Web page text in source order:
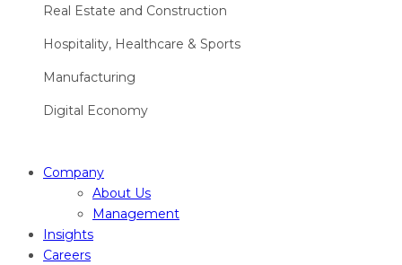
Real Estate and Construction
Hospitality, Healthcare & Sports
Manufacturing
Digital Economy
Company
About Us
Management
Insights
Careers